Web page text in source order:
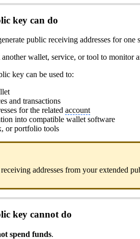
key can do
public receiving addresses for one
wallet, service, or tool to monitor
key can be used to:
and transactions
for the related account
into compatible wallet software
or portfolio tools
addresses from your extended
key cannot do
spend funds.